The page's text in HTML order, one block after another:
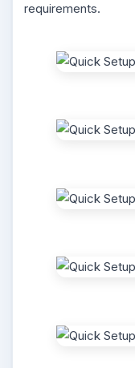
requirements.